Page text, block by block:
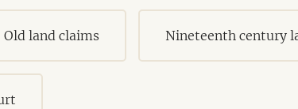
Old land claims Nineteenth century